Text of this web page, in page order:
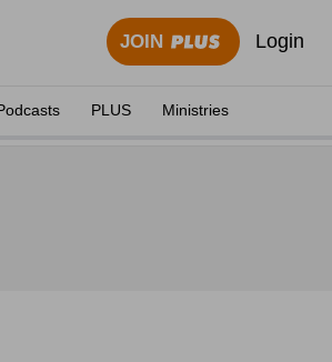
JOIN Login
PLUS Ministries